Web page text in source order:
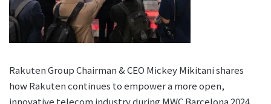
Rakuten Group Chairman & CEO Mickey Mikitani shares
how Rakuten continues to empower a more open,
innovative telecom industry during MWC Barcelona 2024.